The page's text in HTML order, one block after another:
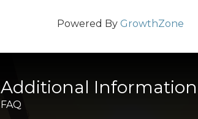
Powered By GrowthZone
Additional Information
FAQ